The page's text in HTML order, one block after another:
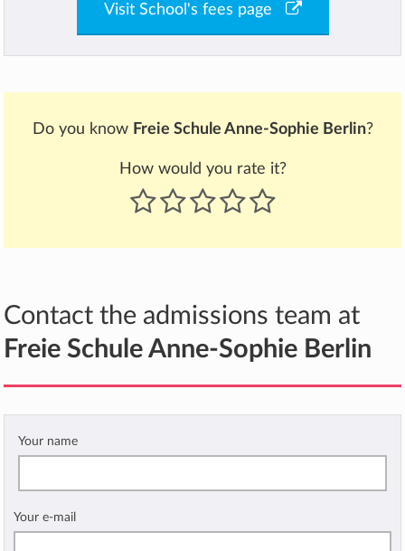
Visit School's fees page
Do you know Freie Schule Anne-Sophie Berlin?
How would you rate it?
Contact the admissions team at
Freie Schule Anne-Sophie Berlin
Your name
Your e-mail